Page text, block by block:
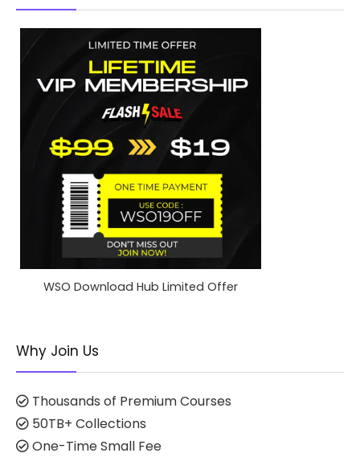
WSO Download Hub Limited Offer
Why Join Us
Thousands of Premium Courses
50TB+ Collections
One-Time Small Fee